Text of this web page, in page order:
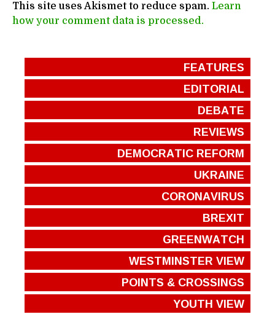
This site uses Akismet to reduce spam. Learn
how your comment data is processed.
FEATURES
EDITORIAL
DEBATE
REVIEWS
DEMOCRATIC REFORM
UKRAINE
CORONAVIRUS
BREXIT
GREENWATCH
WESTMINSTER VIEW
POINTS & CROSSINGS
YOUTH VIEW